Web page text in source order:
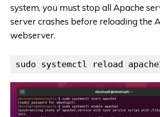
system, you must stop all Apache
server crashes before reloading the
webserver.
sudo systemctl reload